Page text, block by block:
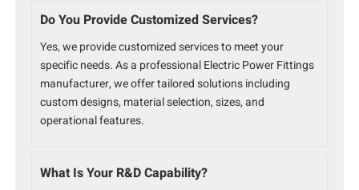
Do You Provide Customized Services?
Yes, we provide customized services to meet your
specific needs. As a professional Electric Power Fittings
manufacturer, we offer tailored solutions including
custom designs, material selection, sizes, and
operational features.
What Is Your R&D Capability?